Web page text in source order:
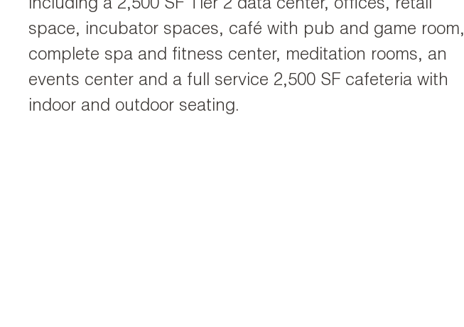
including a 2,500 SF Tier 2 data center, offices, retail
space, incubator spaces, café with pub and game room,
complete spa and fitness center, meditation rooms, an
events center and a full service 2,500 SF cafeteria with
indoor and outdoor seating.